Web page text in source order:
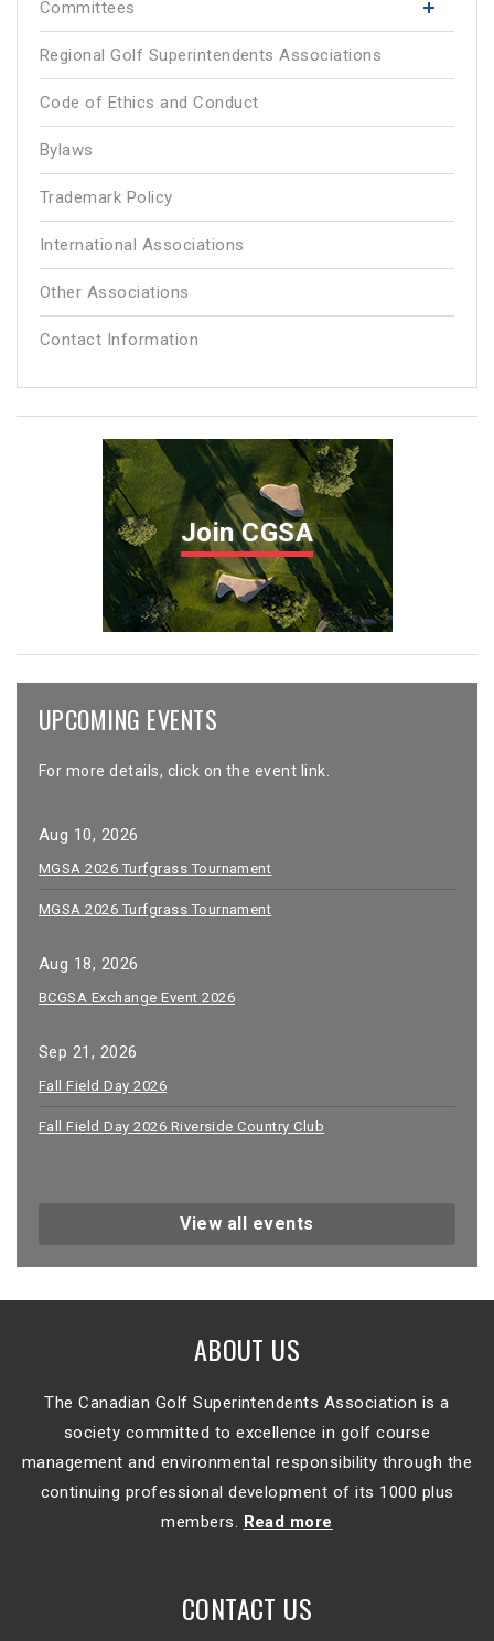
Committees
Regional Golf Superintendents Associations
Code of Ethics and Conduct
Bylaws
Trademark Policy
International Associations
Other Associations
Contact Information
Join CGSA
UPCOMING EVENTS
For more details, click on the event link.
Aug 10, 2026
MGSA 2026 Turfgrass Tournament
MGSA 2026 Turfgrass Tournament
Aug 18, 2026
BCGSA Exchange Event 2026
Sep 21, 2026
Fall Field Day 2026
Fall Field Day 2026 Riverside Country Club
View all events
ABOUT US
The Canadian Golf Superintendents Association is a
society committed to excellence in golf course
management and environmental responsibility through the
continuing professional development of its 1000 plus
members. Read more
CONTACT US